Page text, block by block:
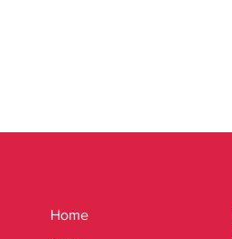
Home